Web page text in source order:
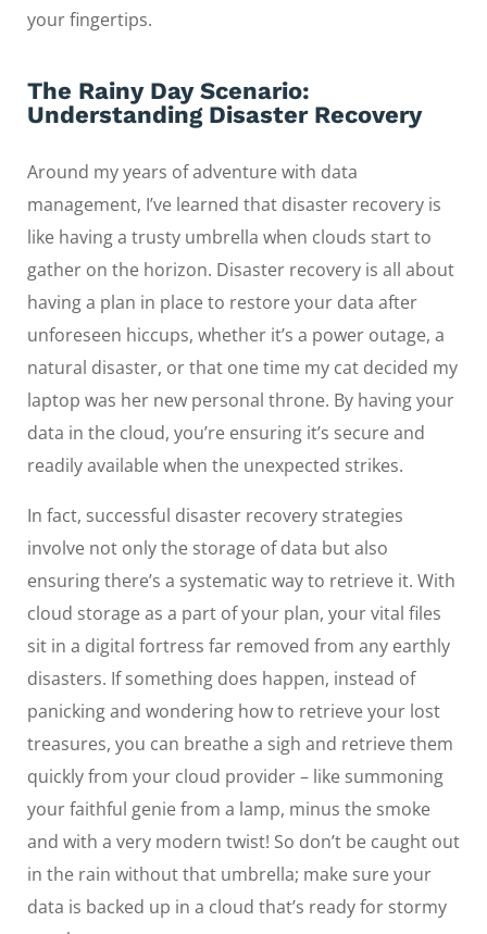
your fingertips.
The Rainy Day Scenario:
Understanding Disaster Recovery
Around my years of adventure with data
management, I’ve learned that disaster recovery is
like having a trusty umbrella when clouds start to
gather on the horizon. Disaster recovery is all about
having a plan in place to restore your data after
unforeseen hiccups, whether it’s a power outage, a
natural disaster, or that one time my cat decided my
laptop was her new personal throne. By having your
data in the cloud, you’re ensuring it’s secure and
readily available when the unexpected strikes.
In fact, successful disaster recovery strategies
involve not only the storage of data but also
ensuring there’s a systematic way to retrieve it. With
cloud storage as a part of your plan, your vital files
sit in a digital fortress far removed from any earthly
disasters. If something does happen, instead of
panicking and wondering how to retrieve your lost
treasures, you can breathe a sigh and retrieve them
quickly from your cloud provider – like summoning
your faithful genie from a lamp, minus the smoke
and with a very modern twist! So don’t be caught out
in the rain without that umbrella; make sure your
data is backed up in a cloud that’s ready for stormy